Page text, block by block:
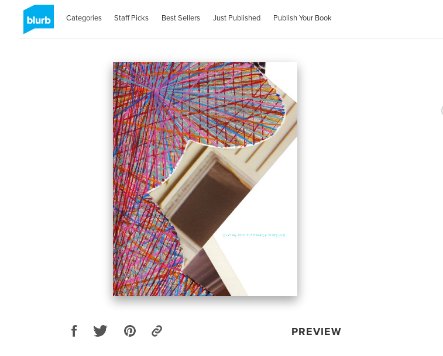
Categories Staff Picks Best Sellers Just Published Publish Your Book
PREVIEW